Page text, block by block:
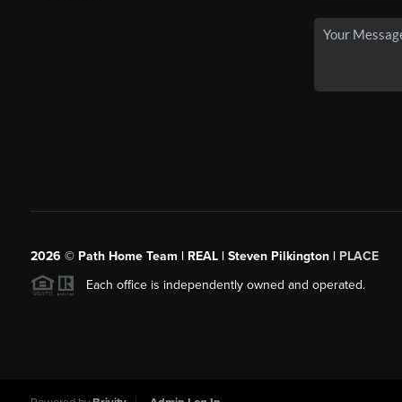
2026 © Path Home Team | REAL | Steven Pilkington | PLACE
Each office is independently owned and operated.